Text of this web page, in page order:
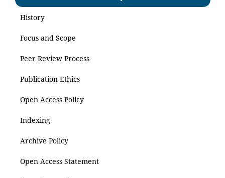
History
Focus and Scope
Peer Review Process
Publication Ethics
Open Access Policy
Indexing
Archive Policy
Open Access Statement